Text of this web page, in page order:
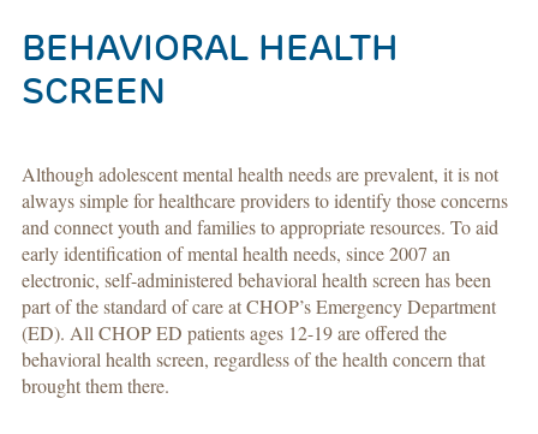
BEHAVIORAL HEALTH
SCREEN
Although adolescent mental health needs are prevalent, it is not
always simple for healthcare providers to identify those concerns
and connect youth and families to appropriate resources. To aid
early identification of mental health needs, since 2007 an
electronic, self-administered behavioral health screen has been
part of the standard of care at CHOP’s Emergency Department
(ED). All CHOP ED patients ages 12-19 are offered the
behavioral health screen, regardless of the health concern that
brought them there.